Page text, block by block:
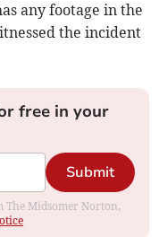
any footage in the
the incident
free in your
Submit
The Midsomer Norton,